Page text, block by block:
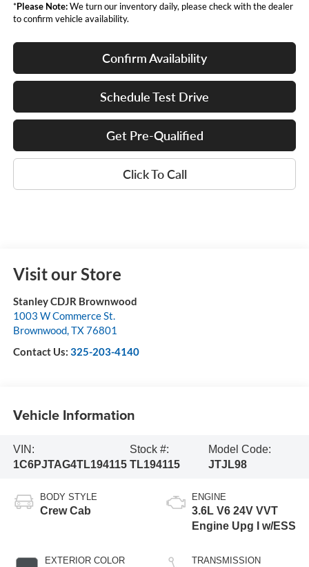
*Please Note:We turn our inventory daily, please check with the dealer
to confirm vehicle availability.
Confirm Availability
Schedule Test Drive
Get Pre-Qualified
Click To Call
Visit our Store
Stanley CDJR Brownwood
1003 W Commerce St.
Brownwood,TX76801
Contact Us: 325-203-4140
Vehicle Information
VIN:
1C6PJTAG4TL194115
Stock #:
TL194115
Model Code:
JTJL98
BODY STYLE
Crew Cab
EXTERIOR COLOR
ENGINE
3.6L V6 24V VVT
Engine Upg I w/ESS
TRANSMISSION